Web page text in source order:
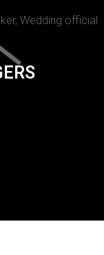
Wedding official.